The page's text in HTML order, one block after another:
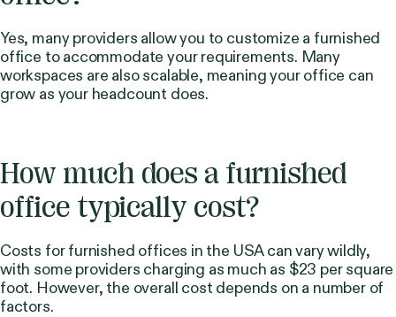
Yes, many providers allow you to customize a furnished
office to accommodate your requirements. Many
workspaces are also scalable, meaning your office can
grow as your headcount does.
How much does a furnished
office typically cost?
Costs for furnished offices in the USA can vary wildly,
with some providers charging as much as $23 per square
foot. However, the overall cost depends on a number of
factors.